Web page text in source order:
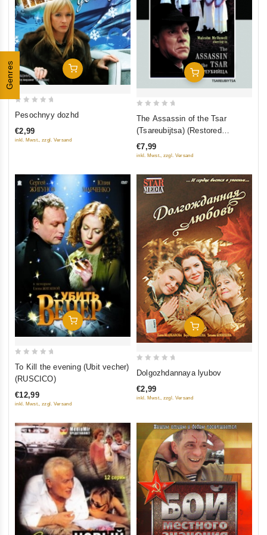
Genres Add To Cart
of
Pesochnyy dozhd
€2,99
inkl. Mwst., zzgl. Versand
Add To Cart
5
The Assassin of the Tsar
(Tsareubijtsa) (Restored
Version) (Diamant)
€7,99
inkl. Mwst., zzgl. Versand
Add To Cart
5
To Kill the evening (Ubit vecher)
(RUSCICO)
€12,99
inkl. Mwst., zzgl. Versand
Add To Cart
out
of
Dolgozhdannaya lyubov
€2,99
inkl. Mwst., zzgl. Versand